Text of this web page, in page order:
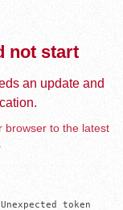
not start
an update and
browser to the latest
token